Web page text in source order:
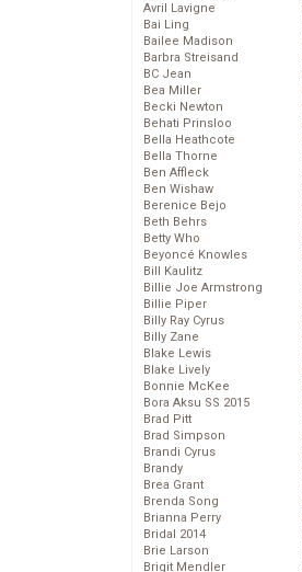
Avril Lavigne
Bai Ling
Bailee Madison
Barbra Streisand
BC Jean
Bea Miller
Becki Newton
Behati Prinsloo
Bella Heathcote
Bella Thorne
Ben Affleck
Ben Wishaw
Berenice Bejo
Beth Behrs
Betty Who
Beyoncé Knowles
Bill Kaulitz
Billie Joe Armstrong
Billie Piper
Billy Ray Cyrus
Billy Zane
Blake Lewis
Blake Lively
Bonnie McKee
Bora Aksu SS 2015
Brad Pitt
Brad Simpson
Brandi Cyrus
Brandy
Brea Grant
Brenda Song
Brianna Perry
Bridal 2014
Brie Larson
Brigit Mendler